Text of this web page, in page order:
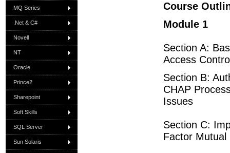
MQ Series
.Net & C#
Novell
NT
Oracle
Prince2
Sharepoint
Soft Skills
SQL Server
Sun Solaris
Course
Module 1
Section A:
Access
Section B:
CHAP
Issues
Section C:
Factor Mutual